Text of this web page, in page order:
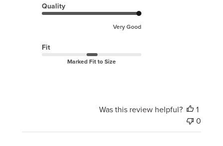
Quality
Very Good
Fit
Marked Fit to Size
Was this review helpful?
1
0